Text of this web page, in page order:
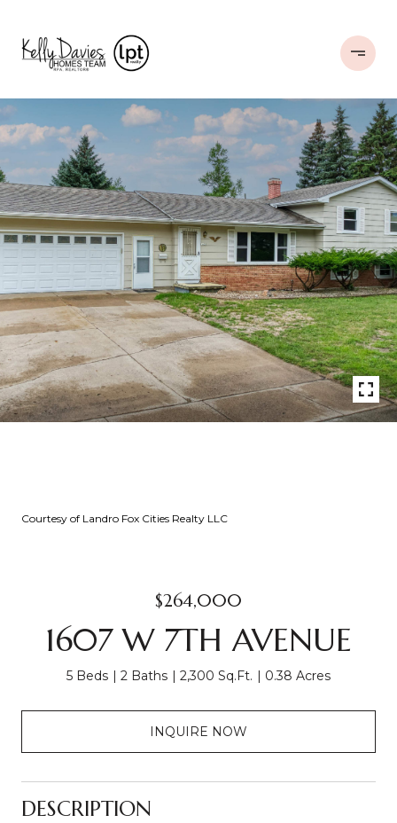
Courtesy of Landro Fox Cities Realty LLC
$264,000
1607 W 7TH AVENUE
5 Beds 2 Baths 2,300 Sq.Ft. 0.38 Acres
INQUIRE NOW
DESCRIPTION